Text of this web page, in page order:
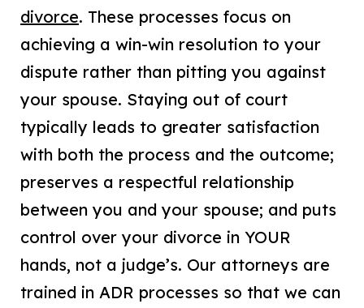
divorce. These processes focus on
achieving a win-win resolution to your
dispute rather than pitting you against
your spouse. Staying out of court
typically leads to greater satisfaction
with both the process and the outcome;
preserves a respectful relationship
between you and your spouse; and puts
control over your divorce in YOUR
hands, not a judge’s. Our attorneys are
trained in ADR processes so that we can